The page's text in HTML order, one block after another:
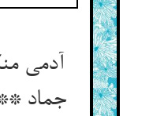
آدمی
جماد